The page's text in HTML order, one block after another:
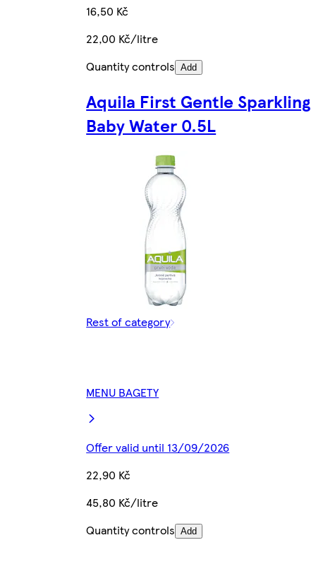
16,50 Kč
22,00 Kč/litre
Quantity controls Add
Aquila First Gentle Sparkling
Baby Water 0.5L
Rest of category
MENU BAGETY
Offer valid until 13/09/2026
22,90 Kč
45,80 Kč/litre
Quantity controls Add